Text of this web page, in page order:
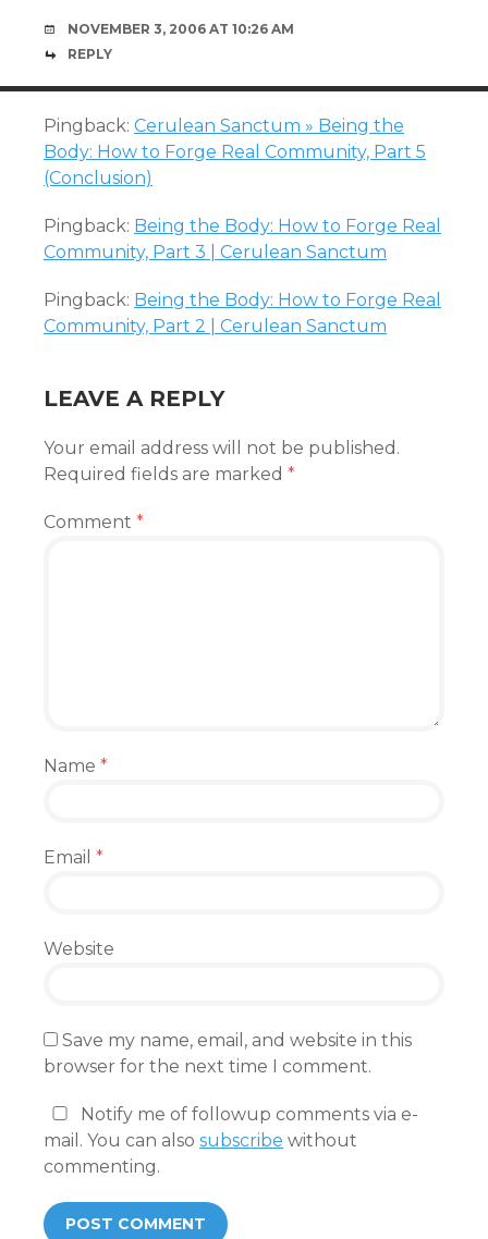
NOVEMBER 3, 2006 AT 10:26 AM
REPLY
Pingback: Cerulean Sanctum » Being the
Body: How to Forge Real Community, Part 5
(Conclusion)
Pingback: Being the Body: How to Forge Real
Community, Part 3 | Cerulean Sanctum
Pingback: Being the Body: How to Forge Real
Community, Part 2 | Cerulean Sanctum
LEAVE A REPLY
Your email address will not be published.
Required fields are marked *
Comment *
Name *
Email *
Website
Save my name, email, and website in this
browser for the next time I comment.
Notify me of followup comments via e-
mail. You can also subscribe without
commenting.